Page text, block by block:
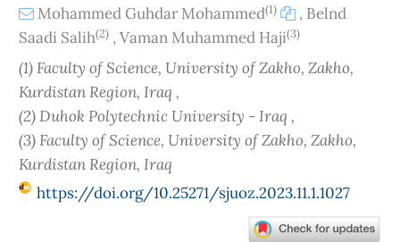
Mohammed Guhdar Mohammed(1) , Belnd
Saadi Salih(2) ,Vaman Muhammed Haji(3)
(1) Faculty of Science, University of Zakho, Zakho,
Kurdistan Region, Iraq ,
(2) Duhok Polytechnic University - Iraq ,
(3) Faculty of Science, University of Zakho, Zakho,
Kurdistan Region, Iraq
https://doi.org/10.25271/sjuoz.2023.11.1.1027